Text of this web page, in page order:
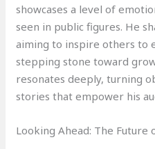
showcases a level of
seen in public figures. He
aiming to inspire others to
stepping stone toward
resonates deeply, turning
stories that empower his
Looking Ahead: The Future